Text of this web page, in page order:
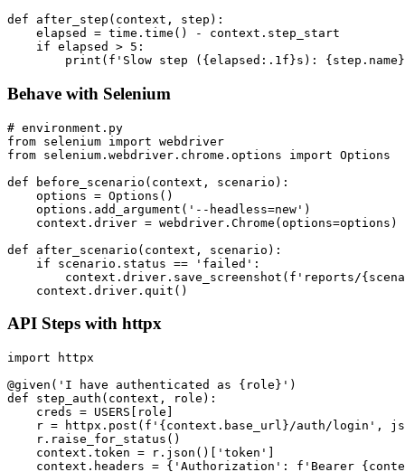
    context.step_start = time.time()
def after_step(context, step):
    elapsed = time.time() - context.step_start
    if elapsed > 5:
# environment.py
from selenium import webdriver
from selenium.webdriver.chrome.options import Options
def before_scenario(context, scenario):
    options = Options()
    options.add_argument('--headless=new')
    context.driver = webdriver.Chrome(options=options)
def after_scenario(context, scenario):
    if scenario.status == 'failed':
context.driver.save_screenshot(f'reports/
import httpx
@given('I have authenticated as {role}')
def step_auth(context, role):
    creds = USERS[role]
r = httpx.post(f'{context.base_url}/auth/login',
    r.raise_for_status()